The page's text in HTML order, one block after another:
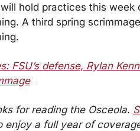
hold practices this week
A third spring
FSU’s defense, Rylan
for reading the Osceola.
a full year of